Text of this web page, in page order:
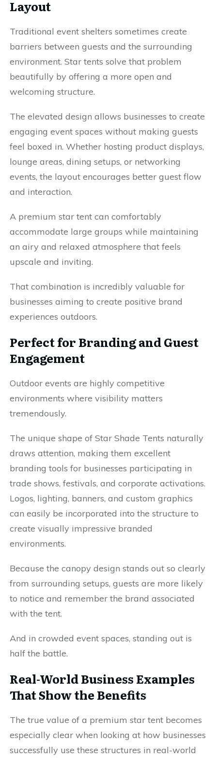
Layout
Traditional event shelters sometimes create
barriers between guests and the surrounding
environment. Star tents solve that problem
beautifully by offering a more open and
welcoming structure.
The elevated design allows businesses to create
engaging event spaces without making guests
feel boxed in. Whether hosting product displays,
lounge areas, dining setups, or networking
events, the layout encourages better guest flow
and interaction.
A premium star tent can comfortably
accommodate large groups while maintaining
an airy and relaxed atmosphere that feels
upscale and inviting.
That combination is incredibly valuable for
businesses aiming to create positive brand
experiences outdoors.
Perfect for Branding and Guest
Engagement
Outdoor events are highly competitive
environments where visibility matters
tremendously.
The unique shape of Star Shade Tents naturally
draws attention, making them excellent
branding tools for businesses participating in
trade shows, festivals, and corporate activations.
Logos, lighting, banners, and custom graphics
can easily be incorporated into the structure to
create visually impressive branded
environments.
Because the canopy design stands out so clearly
from surrounding setups, guests are more likely
to notice and remember the brand associated
with the tent.
And in crowded event spaces, standing out is
half the battle.
Real-World Business Examples
That Show the Benefits
The true value of a premium star tent becomes
especially clear when looking at how businesses
successfully use these structures in real-world